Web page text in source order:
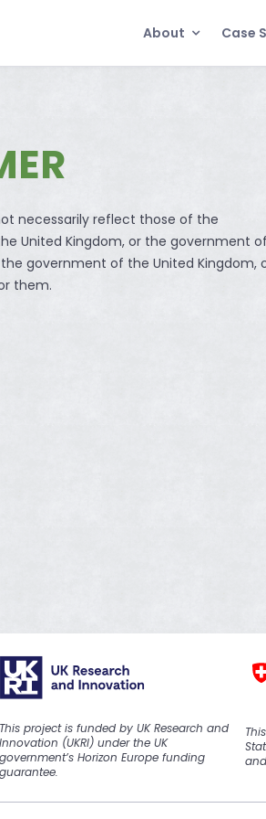
About Case
necessarily reflect those of the
United Kingdom, or the government of
government of the United Kingdom,
them.
This project is funded by UK Research and
Innovation (UKRI) under the UK
government’s Horizon Europe funding
guarantee.
This